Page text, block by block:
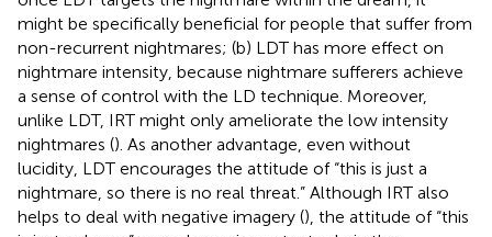
might be specifically beneficial for people that suffer from
non-recurrent nightmares; (b) LDT has more effect on
nightmare intensity, because nightmare sufferers achieve
a sense of control with the LD technique. Moreover,
unlike LDT, IRT might only ameliorate the low intensity
nightmares (). As another advantage, even without
lucidity, LDT encourages the attitude of “this is just a
nightmare, so there is no real threat.” Although IRT also
helps to deal with negative imagery (), the attitude of “this